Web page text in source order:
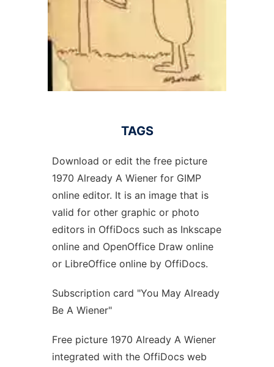
TAGS
Download or edit the free picture
1970 Already A Wiener for GIMP
online editor. It is an image that is
valid for other graphic or photo
editors in OffiDocs such as Inkscape
online and OpenOffice Draw online
or LibreOffice online by OffiDocs.
Subscription card "You May Already
Be A Wiener"
Free picture 1970 Already A Wiener
integrated with the OffiDocs web